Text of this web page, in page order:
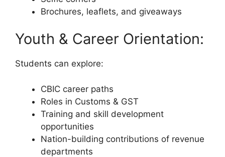
Brochures, leaflets, and giveaways
Youth & Career Orientation:
Students can explore:
CBIC career paths
Roles in Customs & GST
Training and skill development
opportunities
Nation-building contributions of revenue
departments